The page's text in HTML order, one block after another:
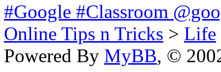
#Google #Classroom
Online Tips n Tricks > Life
Powered By MyBB, ©